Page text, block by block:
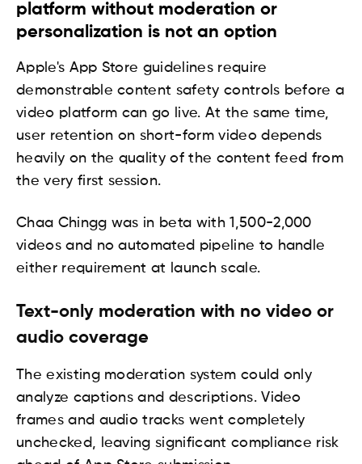
platform without moderation or
personalization is not an option
Apple's App Store guidelines require
demonstrable content safety controls before a
video platform can go live. At the same time,
user retention on short-form video depends
heavily on the quality of the content feed from
the very first session.
Chaa Chingg was in beta with 1,500-2,000
videos and no automated pipeline to handle
either requirement at launch scale.
Text-only moderation with no video or
audio coverage
The existing moderation system could only
analyze captions and descriptions. Video
frames and audio tracks went completely
unchecked, leaving significant compliance risk